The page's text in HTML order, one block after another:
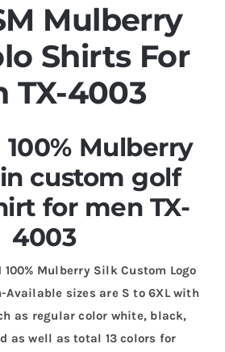
Mulberry
Shirts For
TX-4003
100% Mulberry
custom golf
for men TX-
4003
100% Mulberry Silk Custom Logo
Available sizes are S to 6XL with
as regular color white, black,
as well as total 13 colors for